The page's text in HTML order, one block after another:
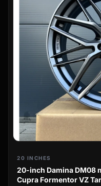
20 INCHES
20-inch Damina DM08
Cupra Formentor VZ